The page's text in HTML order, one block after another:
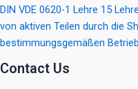
DIN VDE 0620-1 Lehre 15
von aktiven Teilen durch die
bestimmungsgemäßen
Contact Us